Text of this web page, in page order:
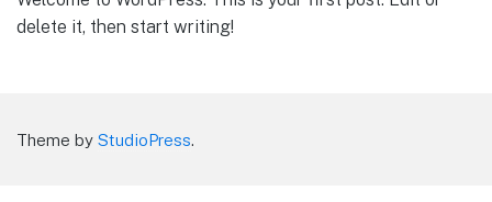
delete it, then start writing!
Theme by StudioPress.